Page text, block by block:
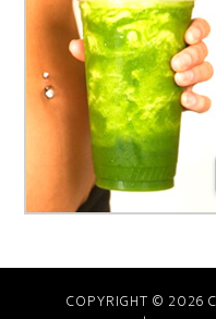
COPYRIGHT © 2026